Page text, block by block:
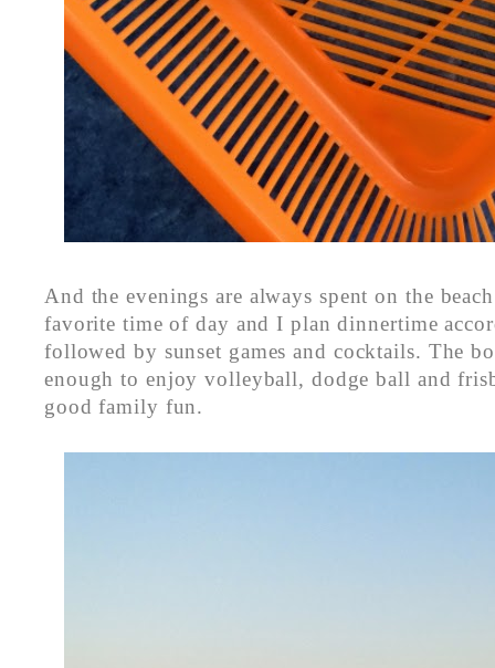
And the evenings are always spent on the
favorite time of day and I plan dinnertime
followed by sunset games and cocktails. The
enough to enjoy volleyball, dodge ball and
good family fun.